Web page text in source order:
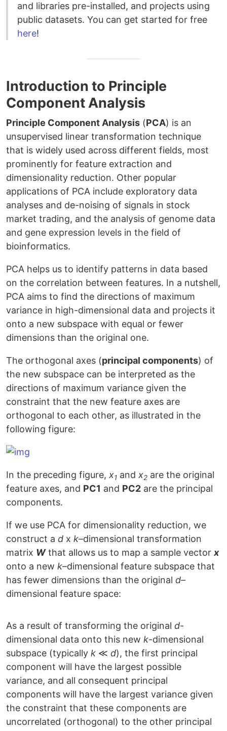
and libraries pre-installed, and projects using
public datasets. You can get started for free
here!
Introduction to Principle
Component Analysis
Principle Component Analysis (PCA) is an
unsupervised linear transformation technique
that is widely used across different fields, most
prominently for feature extraction and
dimensionality reduction. Other popular
applications of PCA include exploratory data
analyses and de-noising of signals in stock
market trading, and the analysis of genome data
and gene expression levels in the field of
bioinformatics.
PCA helps us to identify patterns in data based
on the correlation between features. In a nutshell,
PCA aims to find the directions of maximum
variance in high-dimensional data and projects it
onto a new subspace with equal or fewer
dimensions than the original one.
The orthogonal axes (principal components) of
the new subspace can be interpreted as the
directions of maximum variance given the
constraint that the new feature axes are
orthogonal to each other, as illustrated in the
following figure:
In the preceding figure, x1 and x2 are the original
feature axes, and PC1 and PC2 are the principal
components.
If we use PCA for dimensionality reduction, we
construct a d x k–dimensional transformation
matrix Wthat allows us to map a sample vector x
onto a new k–dimensional feature subspace that
has fewer dimensions than the original d–
dimensional feature space:
As a result of transforming the original d-
dimensional data onto this new k-dimensional
subspace (typically k ≪ d), the first principal
component will have the largest possible
variance, and all consequent principal
components will have the largest variance given
the constraint that these components are
uncorrelated (orthogonal) to the other principal